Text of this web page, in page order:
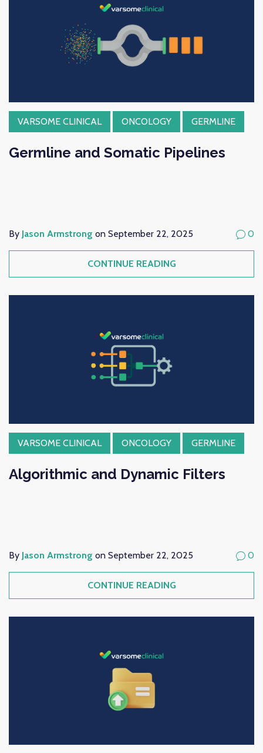
VARSOME CLINICAL ONCOLOGY GERMLINE
Germline and Somatic Pipelines
By Jason Armstrong on September 22, 2025 0
CONTINUE READING
VARSOME CLINICAL ONCOLOGY GERMLINE
Algorithmic and Dynamic Filters
By Jason Armstrong on September 22, 2025 0
CONTINUE READING